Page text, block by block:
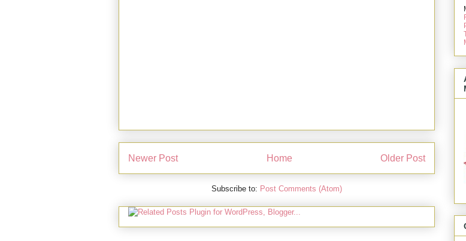
Newer Post Older Post
Home
Subscribe to: Post Comments (Atom)